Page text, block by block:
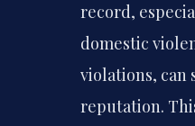
record,
domestic
violations, can
reputation.